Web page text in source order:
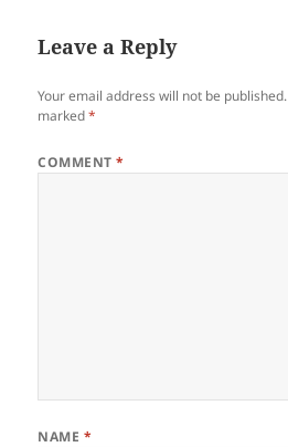
Leave a Reply
Your email address will not be published.
marked*
COMMENT*
NAME *